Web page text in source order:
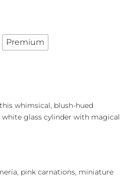
Premium
whimsical, blush-hued
glass cylinder with magical
pink carnations, miniature